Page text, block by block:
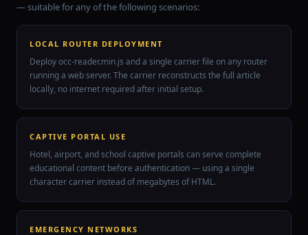
— suitable for any of the following scenarios:
LOCAL ROUTER DEPLOYMENT
Deploy occ-reader.min.js and a single carrier file on any router
running a web server. The carrier reconstructs the full article
locally, no internet required after initial setup.
CAPTIVE PORTAL USE
Hotel, airport, and school captive portals can serve complete
educational content before authentication — using a single
character carrier instead of megabytes of HTML.
EMERGENCY NETWORKS